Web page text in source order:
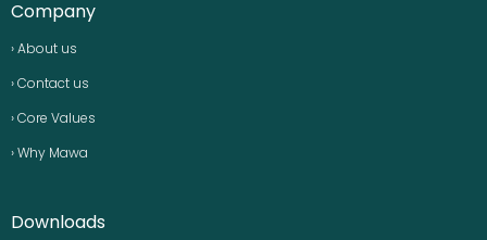
Company
› About us
› Contact us
› Core Values
› Why Mawa
Downloads